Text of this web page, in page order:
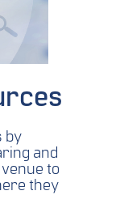
by
and
to
they